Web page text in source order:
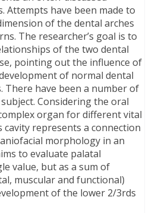
Attempts have been made to
of the dental arches
The researcher’s goal is to
of the two dental
pointing out the influence of
of normal dental
There have been a number of
Considering the oral
organ for different vital
represents a connection
morphology in an
to evaluate palatal
value, but as a sum of
muscular and functional)
of the lower 2/3rds